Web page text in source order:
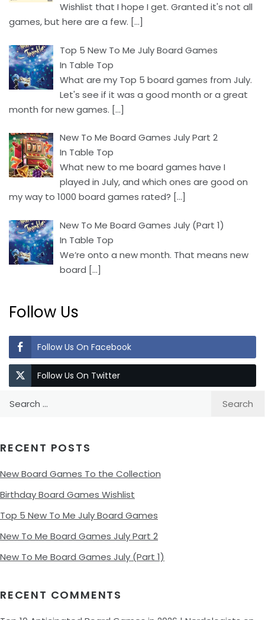
Wishlist that I hope I get. Granted it's not all
games, but here are a few. […]
Top 5 New To Me July Board Games
In Table Top
What are my Top 5 board games from July.
Let's see if it was a good month or a great
month for new games. […]
New To Me Board Games July Part 2
In Table Top
What new to me board games have I
played in July, and which ones are good on
my way to 1000 board games rated? […]
New To Me Board Games July (Part 1)
In Table Top
We’re onto a new month. That means new
board […]
Follow Us
Follow Us On Facebook
Follow Us On Twitter
RECENT POSTS
New Board Games To the Collection
Birthday Board Games Wishlist
Top 5 New To Me July Board Games
New To Me Board Games July Part 2
New To Me Board Games July (Part 1)
RECENT COMMENTS